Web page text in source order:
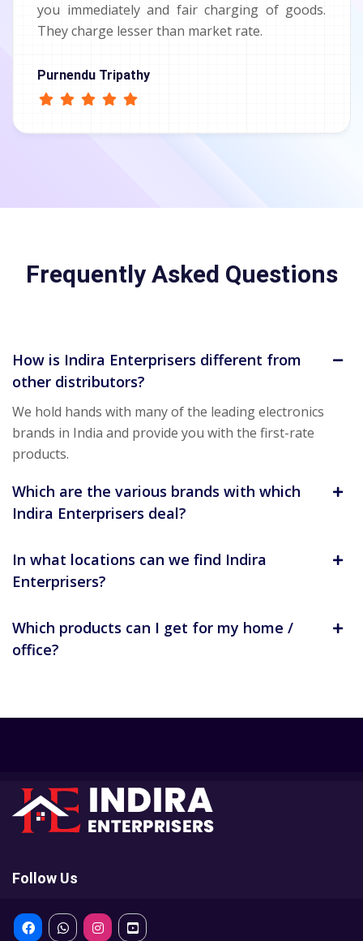
you immediately and fair charging of goods.
They charge lesser than market rate.
Purnendu Tripathy
Frequently Asked Questions
How is Indira Enterprisers different from
other distributors?
We hold hands with many of the leading electronics
brands in India and provide you with the first-rate
products.
Which are the various brands with which
Indira Enterprisers deal?
In what locations can we find Indira
Enterprisers?
Which products can I get for my home /
office?
Follow Us